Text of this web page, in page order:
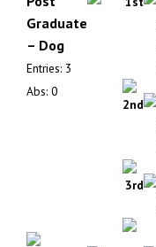
Graduate
– Dog
Entries: 3
Abs: 0
2nd
3rd